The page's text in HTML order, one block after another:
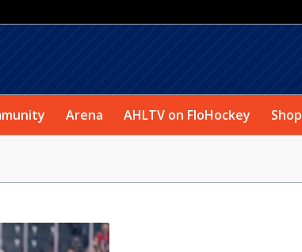
Arena AHLTV on FloHockey Shop